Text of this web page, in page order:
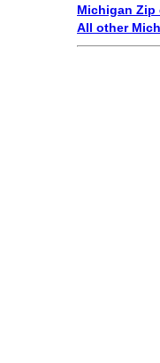
Michigan Zip
All other